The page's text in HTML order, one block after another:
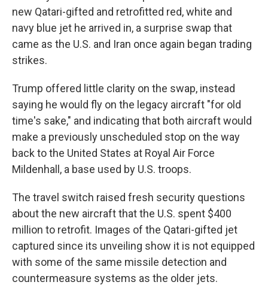
new Qatari-gifted and retrofitted red, white and
navy blue jet he arrived in, a surprise swap that
came as the U.S. and Iran once again began trading
strikes.
Trump offered little clarity on the swap, instead
saying he would fly on the legacy aircraft "for old
time's sake," and indicating that both aircraft would
make a previously unscheduled stop on the way
back to the United States at Royal Air Force
Mildenhall, a base used by U.S. troops.
The travel switch raised fresh security questions
about the new aircraft that the U.S. spent $400
million to retrofit. Images of the Qatari-gifted jet
captured since its unveiling show it is not equipped
with some of the same missile detection and
countermeasure systems as the older jets.